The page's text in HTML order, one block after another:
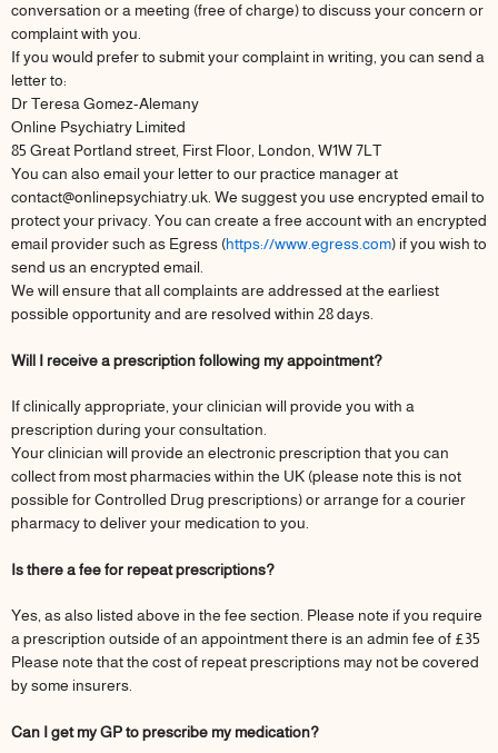
conversation or a meeting (free of charge) to discuss your concern or
complaint with you.
If you would prefer to submit your complaint in writing, you can send a
letter to:
Dr Teresa Gomez-Alemany
Online Psychiatry Limited
85 Great Portland street, First Floor, London, W1W 7LT
You can also email your letter to our practice manager at
contact@onlinepsychiatry.uk. We suggest you use encrypted email to
protect your privacy. You can create a free account with an encrypted
email provider such as Egress (https://www.egress.com) if you wish to
send us an encrypted email.
We will ensure that all complaints are addressed at the earliest
possible opportunity and are resolved within 28 days.
Will I receive a prescription following my appointment?
If clinically appropriate, your clinician will provide you with a
prescription during your consultation.
Your clinician will provide an electronic prescription that you can
collect from most pharmacies within the UK (please note this is not
possible for Controlled Drug prescriptions) or arrange for a courier
pharmacy to deliver your medication to you.
Is there a fee for repeat prescriptions?
Yes, as also listed above in the fee section. Please note if you require
a prescription outside of an appointment there is an admin fee of £35
Please note that the cost of repeat prescriptions may not be covered
by some insurers.
Can I get my GP to prescribe my medication?